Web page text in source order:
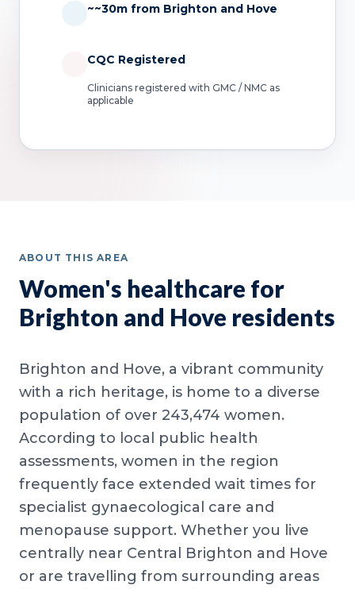
~~30m from Brighton and Hove
CQC Registered
Clinicians registered with GMC / NMC as
applicable
ABOUT THIS AREA
Women's healthcare for
Brighton and Hove residents
Brighton and Hove, a vibrant community
with a rich heritage, is home to a diverse
population of over 243,474 women.
According to local public health
assessments, women in the region
frequently face extended wait times for
specialist gynaecological care and
menopause support. Whether you live
centrally near Central Brighton and Hove
or are travelling from surrounding areas